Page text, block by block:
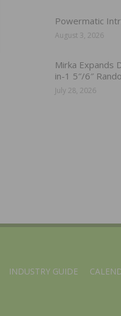
Powermatic
August 3, 2026
Mirka Expands
in-1 5″/6″
July 28, 2026
INDUSTRY GUIDE